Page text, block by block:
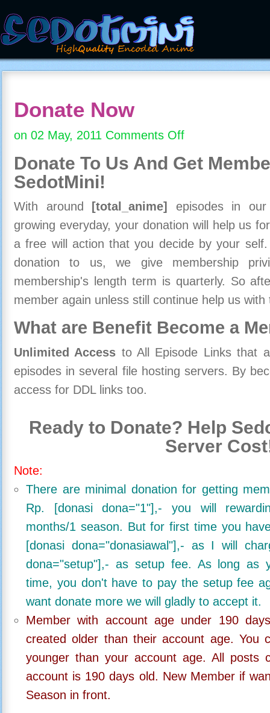
Donate Now
on 02 May, 2011 Comments Offon
Now
Donate To Us And Get
SedotMini!
With around [total_anime]
episodes in
growing everyday, your donation will help us
a free will action that you decide by your
donation to us, we give membership
membership's length term is quarterly. So
member again unless still continue help us
What are Benefit Become a
Unlimited Access to All Episode Links that
episodes in several file hosting servers. By
access for DDL links too.
Ready to Donate? Help
Server
Note:
There are minimal donation for getting
Rp. [donasi dona="1"],- you will
months/1 season. But for first time you
[donasi dona="donasiawal"],- as I will
dona="setup"],- as setup fee. As long as
time, you don't have to pay the setup fee
want donate more we will gladly to accept it.
Member with account age under 190
created older than their account age. You
younger than your account age. All posts
account is 190 days old. New Member if
Season in front.